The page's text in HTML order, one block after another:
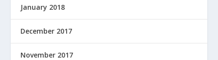
January 2018
December 2017
November 2017